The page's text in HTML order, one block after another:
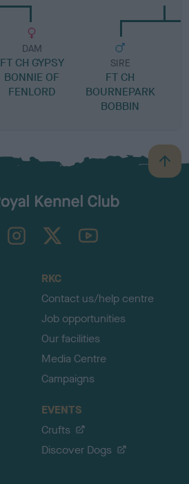
DAM
FT CH GYPSY
BONNIE OF
FENLORD
SIRE
FT CH
BOURNEPARK
BOBBIN
B
a
TheKennelClubUK on YouTube
RKC
Contact us/help centre
Job opportunities
Our facilities
Media Centre
Campaigns
EVENTS
Crufts
Discover Dogs